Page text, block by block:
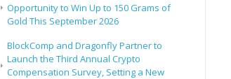
Opportunity to Win Up to 150 Grams of
Gold This September 2026
BlockComp and Dragonfly Partner to
Launch the Third Annual Crypto
Compensation Survey, Setting a New